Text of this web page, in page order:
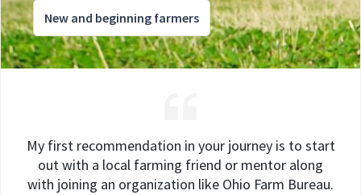
New and beginning farmers
My first recommendation in your journey is to start
out with a local farming friend or mentor along
with joining an organization like Ohio Farm Bureau.